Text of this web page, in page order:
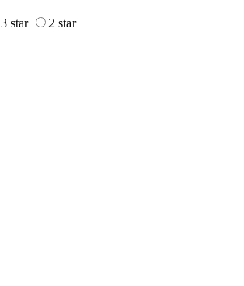
3 star 2 star